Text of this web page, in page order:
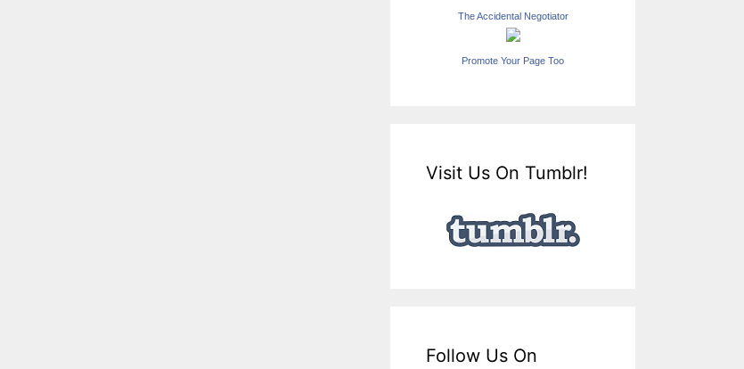
The Accidental Negotiator
Promote Your Page Too
Visit Us On Tumblr!
Follow Us On